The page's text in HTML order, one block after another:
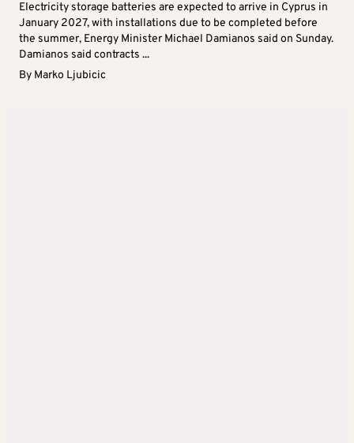
Electricity storage batteries are expected to arrive in Cyprus in
January 2027, with installations due to be completed before
the summer, Energy Minister Michael Damianos said on Sunday.
Damianos said contracts ...
By Marko Ljubicic